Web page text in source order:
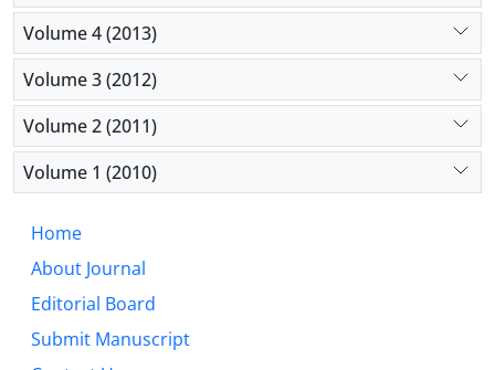
Volume 4 (2013)
Volume 3 (2012)
Volume 2 (2011)
Volume 1 (2010)
Home
About Journal
Editorial Board
Submit Manuscript